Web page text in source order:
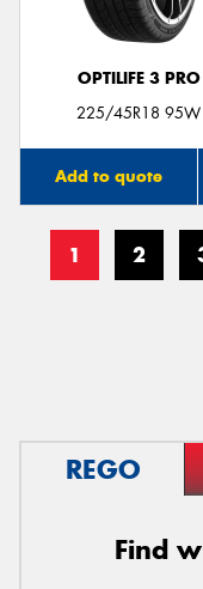
OPTILIFE 3 PRO
225/45R18 95W
Add to quote
1 2
REGO
Find